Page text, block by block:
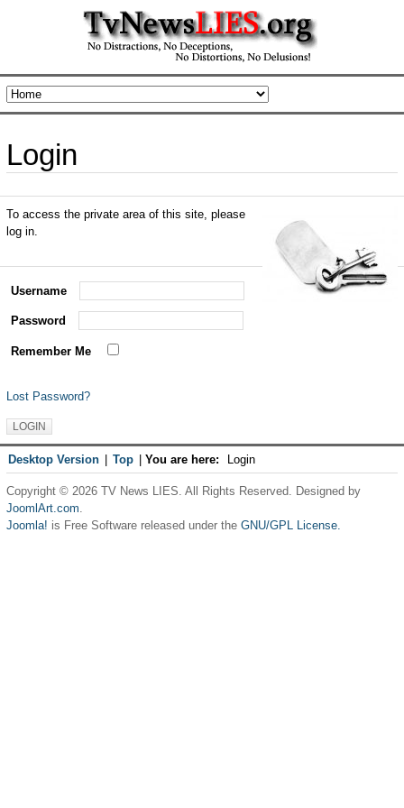
Login
To access the private area of this site, please
log in.
Username
Password
Remember Me
Lost Password?
Desktop Version Top You are here: Login
Copyright © 2026 TV News LIES. All Rights Reserved. Designed by
JoomlArt.com.
Joomla! is Free Software released under the GNU/GPL License.